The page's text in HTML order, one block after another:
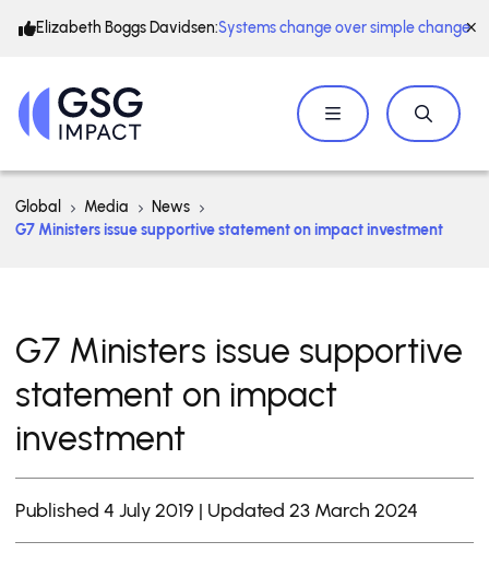
Elizabeth Boggs Davidsen:Systems change over simple change
Global Media
News
G7 Ministers issue supportive statement on impact investment
G7 Ministers issue supportive
statement on impact
investment
Published 4 July 2019 | Updated 23 March 2024